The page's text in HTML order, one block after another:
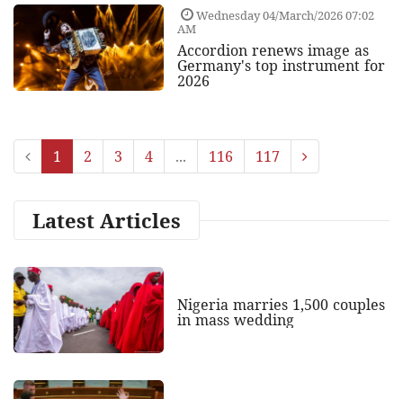
Wednesday 04/March/2026 07:02
AM
Accordion renews image as
Germany's top instrument for
2026
1 2 3 4 ... 116 117
Latest Articles
Nigeria marries 1,500 couples
in mass wedding